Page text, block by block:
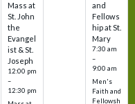
Mass at
St. John
the
Evangel
ist & St.
Joseph
12:00 pm
–
12:30 pm
and
Fellows
hip at St.
Mary
7:30 am
–
9:00 am
Men's
Faith and
Fellowsh